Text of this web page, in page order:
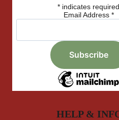
* indicates required
Email Address *
HELP &